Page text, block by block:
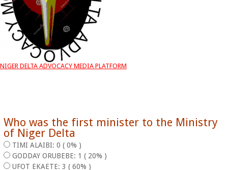
NIGER DELTA ADVOCACY MEDIA PLATFORM
Who was the first minister to the Ministry
of Niger Delta
TIMI ALAIBI: 0 ( 0% )
GODDAY ORUBEBE: 1 ( 20% )
UFOT EKAETE: 3 ( 60% )